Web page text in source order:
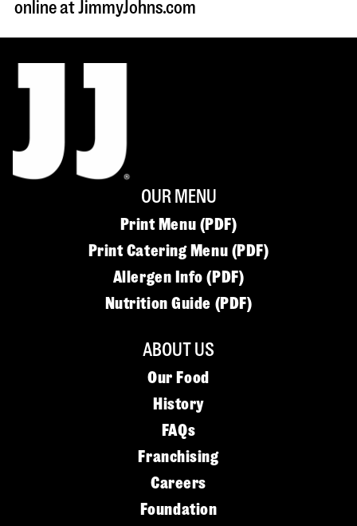
online at JimmyJohns.com
OUR MENU
Print Menu (PDF)
Print Catering Menu (PDF)
Allergen Info (PDF)
Nutrition Guide (PDF)
ABOUT US
Our Food
History
FAQs
Franchising
Careers
Foundation